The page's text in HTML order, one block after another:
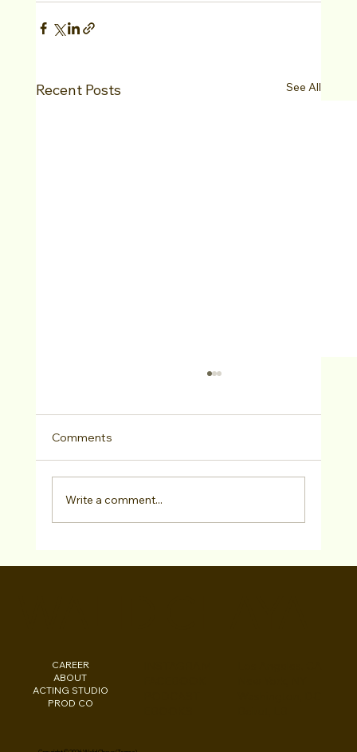
Recent Posts See All
Comments
Write a comment...
CAREER
ABOUT
ACTING STUDIO
PROD CO